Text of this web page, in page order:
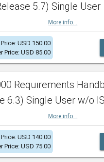
5.7) Single User
More info...
USD 150.00
Price: USD 85.00
Requirements
6.3) Single User w/o
More info...
USD 140.00
Price: USD 75.00